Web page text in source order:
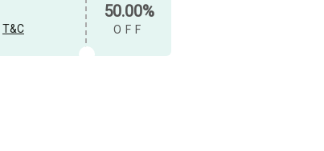
T&C
50.00%
OFF